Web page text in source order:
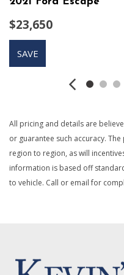
Body-Colored Front
Accent
Body-Colored Power
Folding and Turn Signal
Body-Colored Rear
Cargo Space Lights
Carpet Floor Trim
Cloth Seat Trim
Collision Mitigation-
Compact Spare Tire
Delayed Accessory
$23,650
SAVE
All pricing and details are
or guarantee such accuracy.
region to region, as will
information is based off
to vehicle. Call or email for